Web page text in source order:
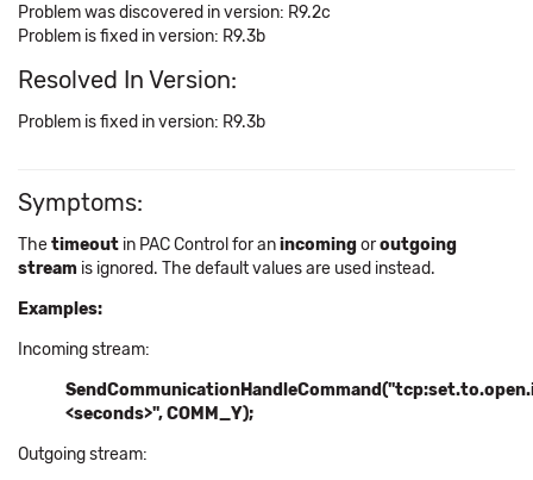
Problem was discovered in version: R9.2c
Problem is fixed in version: R9.3b
Resolved In Version:
Problem is fixed in version: R9.3b
Symptoms:
Thetimeout in PAC Control for anincomingoroutgoing
stream is ignored. The default values are used instead.
Examples:
Incoming stream:
SendCommunicationHandleCommand("tcp:
<seconds>",COMM_Y);
Outgoing stream: